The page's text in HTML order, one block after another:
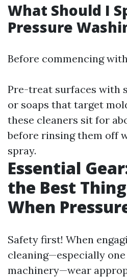
What Should I
Pressure
Before commencing
Pre-treat surfaces with
or soaps that target
these cleaners sit for
before rinsing them off
spray.
Essential
the Best
When
Safety first! When
cleaning—especially
machinery—wear